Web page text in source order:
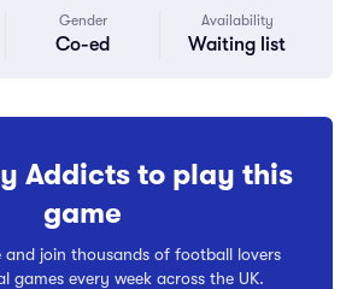
Gender
Co-ed
Availability
Waiting list
Addicts to play this
game
and join thousands of football lovers
games every week across the UK.